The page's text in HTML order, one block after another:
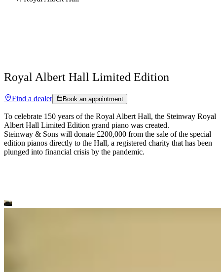
Royal Albert Hall Limited Edition
Find a dealer Book an appointment
To celebrate 150 years of the Royal Albert Hall, the Steinway Royal
Albert Hall Limited Edition grand piano was created.
Steinway ⁠&⁠ Sons will donate £200,000 from the sale of the special
edition pianos directly to the Hall, a registered charity that has been
plunged into financial crisis by the pandemic.